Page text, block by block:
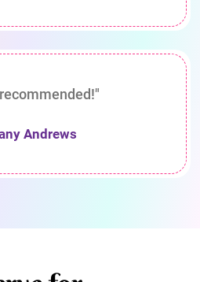
Andrews